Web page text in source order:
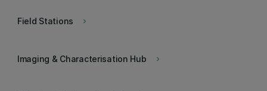
keyboard_arrow_right
Field Stations
keyboard_arrow_right
Imaging & Characterisation Hub